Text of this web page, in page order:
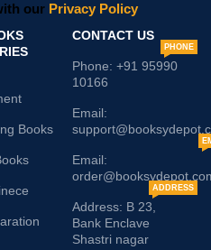
our Privacy Policy
Books
CONTACT US
Phone: +91 95990
10166
PHONE
Email:
Email:
Address: B 23,
Bank Enclave
Shastri nagar
ADDRESS